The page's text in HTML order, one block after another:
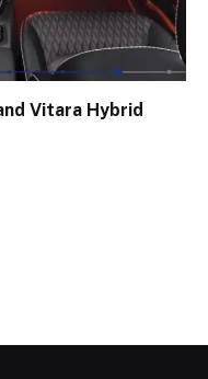
Vitara Hybrid